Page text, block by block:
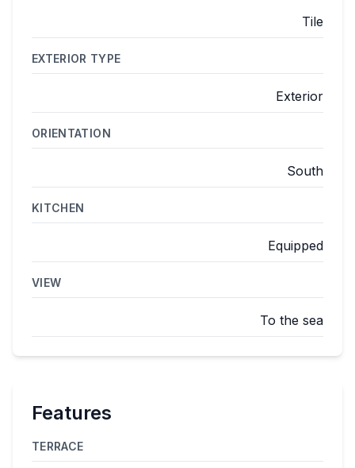
Tile
EXTERIOR TYPE
Exterior
ORIENTATION
South
KITCHEN
Equipped
VIEW
To the sea
Features
TERRACE